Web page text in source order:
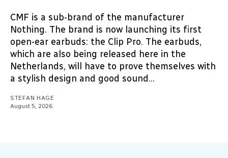
CMF is a sub-brand of the manufacturer
Nothing. The brand is now launching its first
open-ear earbuds: the Clip Pro. The earbuds,
which are also being released here in the
Netherlands, will have to prove themselves with
a stylish design and good sound...
STEFAN HAGE
August 5, 2026